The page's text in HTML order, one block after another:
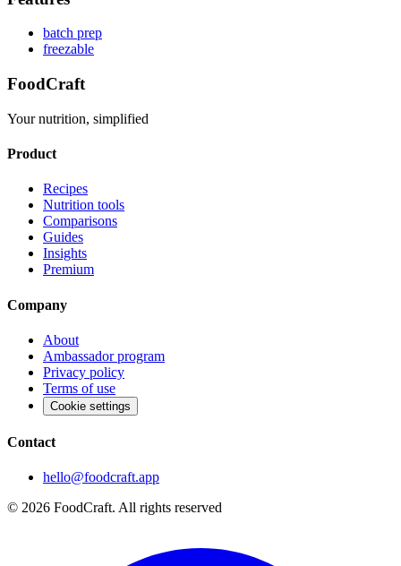
batch prep
freezable
FoodCraft
Your nutrition, simplified
Product
Recipes
Nutrition tools
Comparisons
Guides
Insights
Premium
Company
About
Ambassador program
Privacy policy
Terms of use
Cookie settings
Contact
hello@foodcraft.app
© 2026 FoodCraft. All rights reserved